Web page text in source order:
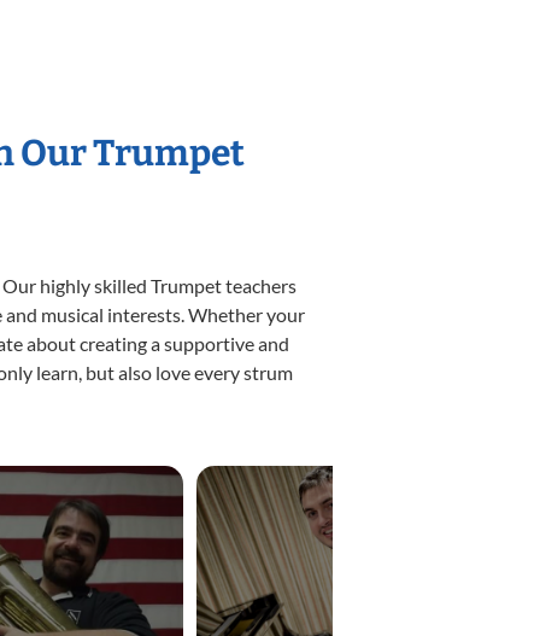
Our Trumpet
highly skilled Trumpet teachers
musical interests. Whether your
about creating a supportive and
learn, but also love every strum